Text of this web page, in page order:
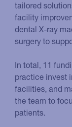
tailored
facility
dental X-ray
surgery to
In total, 11
practice invest
facilities, and
the team to
patients.